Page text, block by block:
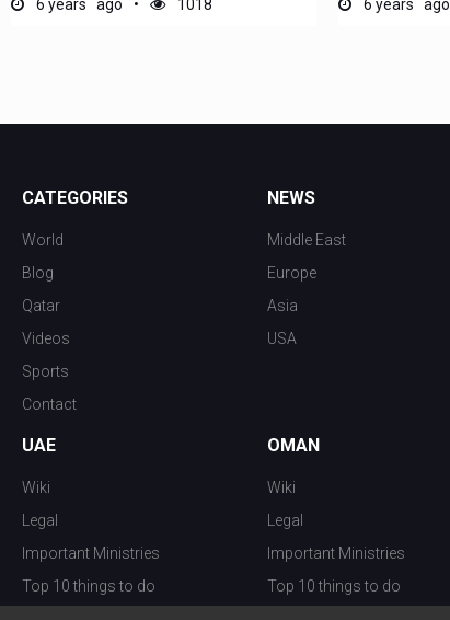
6 years ago 1018 6 years ago
CATEGORIES
World
Blog
Qatar
Videos
Sports
Contact
NEWS
Middle East
Europe
Asia
USA
UAE
Wiki
Legal
Important Ministries
Top 10 things to do
OMAN
Wiki
Legal
Important Ministries
Top 10 things to do